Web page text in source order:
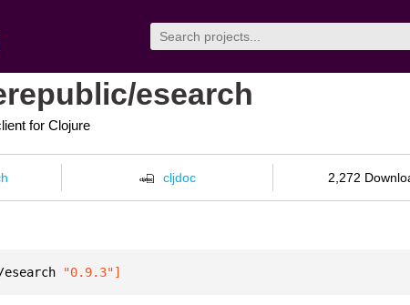
esearch
for Clojure
cljdoc 2,272
"0.9.3"]